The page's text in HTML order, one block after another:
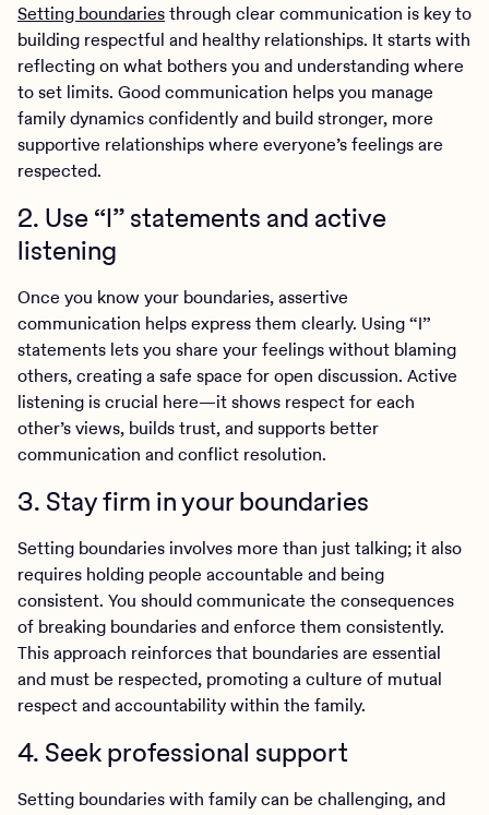
Setting boundariesthrough clear communication is key to
building respectful and healthy relationships. It starts with
reflecting on what bothers you and understanding where
to set limits. Good communication helps you manage
family dynamics confidently and build stronger, more
supportive relationships where everyone’s feelings are
respected.
2. Use “I” statements and active
listening
Once you know your boundaries, assertive
communication helps express them clearly. Using “I”
statements lets you share your feelings without blaming
others, creating a safe space for open discussion. Active
listening is crucial here—it shows respect for each
other’s views, builds trust, and supports better
communication and conflict resolution.
3. Stay firm in your boundaries
Setting boundaries involves more than just talking; it also
requires holding people accountable and being
consistent. You should communicate the consequences
of breaking boundaries and enforce them consistently.
This approach reinforces that boundaries are essential
and must be respected, promoting a culture of mutual
respect and accountability within the family.
4. Seek professional support
Setting boundaries with family can be challenging, and